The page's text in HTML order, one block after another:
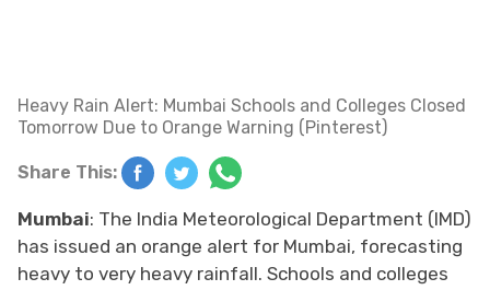
Heavy Rain Alert: Mumbai Schools and Colleges Closed
Tomorrow Due to Orange Warning (Pinterest)
Share This:
Mumbai: The India Meteorological Department (IMD)
has issued an orange alert for Mumbai, forecasting
heavy to very heavy rainfall. Schools and colleges